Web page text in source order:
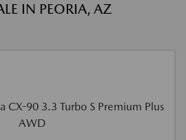
IN PEORIA, AZ